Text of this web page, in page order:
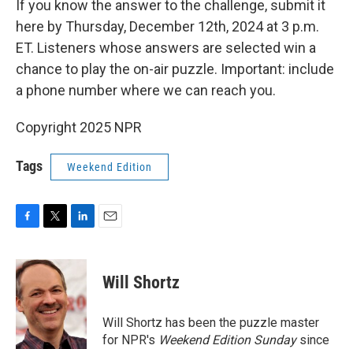
If you know the answer to the challenge, submit it
here by Thursday, December 12th, 2024 at 3 p.m.
ET. Listeners whose answers are selected win a
chance to play the on-air puzzle. Important: include
a phone number where we can reach you.
Copyright 2025 NPR
Tags Weekend Edition
c
e
b
o
o
k
i
t
e
r
n
k
d
I
n
Will Shortz
Will Shortz has been the puzzle master
for NPR's Weekend Edition Sundaysince